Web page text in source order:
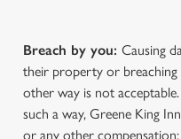
Breach by you: Causing
their property or breaching
other way is not
such a way, Greene King
or any other compensation: